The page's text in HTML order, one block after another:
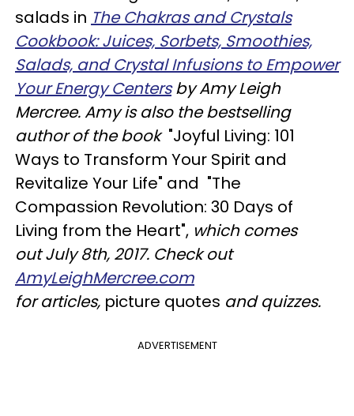
salads in The Chakras and Crystals
Cookbook: Juices, Sorbets, Smoothies,
Salads, and Crystal Infusions to Empower
Your Energy CentersbyAmy Leigh
Mercree. Amyis also the bestselling
author of the book "Joyful Living: 101
Ways to Transform Your Spirit and
Revitalize Your Life" and "The
Compassion Revolution: 30 Days of
Living from the Heart", which comes
outJuly 8th, 2017. Check out
AmyLeighMercree.com
forarticles, picture quotes and quizzes.
ADVERTISEMENT